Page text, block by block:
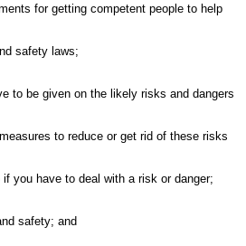
for getting competent people to help
safety laws;
to be given on the likely risks and dangers
to reduce or get rid of these risks
you have to deal with a risk or danger;
safety; and